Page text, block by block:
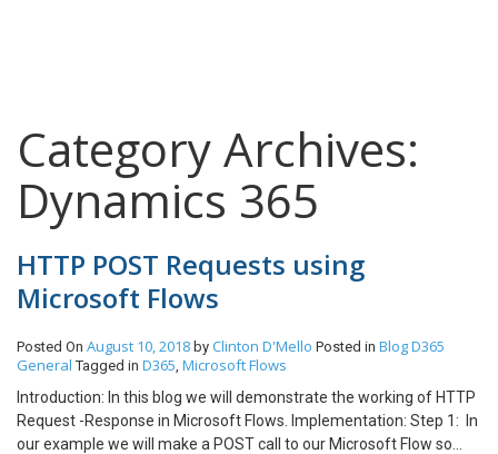
Category Archives:
Dynamics 365
HTTP POST Requests using
Microsoft Flows
Posted On August 10, 2018 by Clinton D'Mello Posted in BlogD365
General Tagged in D365, Microsoft Flows
Introduction: In this blog we will demonstrate the working of HTTP
Request -Response in Microsoft Flows. Implementation: Step 1: In
our example we will make a POST call to our Microsoft Flow so